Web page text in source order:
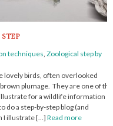
techniques, Zoological step by
lovely birds, often overlooked
plumage. They are one of the
for a wildlife information
do a step-by-step blog (and
I illustrate […] Read more